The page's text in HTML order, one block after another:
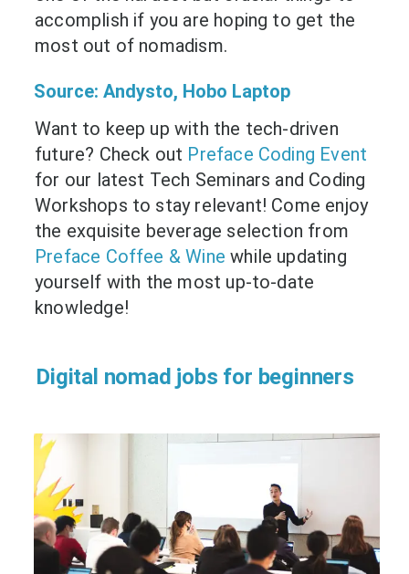
accomplish if you are hoping to get the
most out of nomadism.
Source: Andysto, Hobo Laptop
Want to keep up with the tech-driven
future? Check out Preface Coding Event
for our latest Tech Seminars and Coding
Workshops to stay relevant! Come enjoy
the exquisite beverage selection from
Preface Coffee & Wine while updating
yourself with the most up-to-date
knowledge!
Digital nomad jobs for beginners